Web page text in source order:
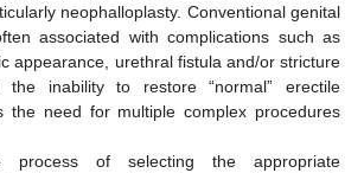
neophalloplasty. Conventional genital
associated with complications such as
appearance, urethral fistula and/or stricture
the inability to restore “normal” erectile
the need for multiple complex procedures
process of selecting the appropriate